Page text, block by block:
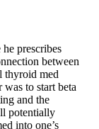
prescribes
between
thyroid med
was to start beta
and the
potentially
into one’s